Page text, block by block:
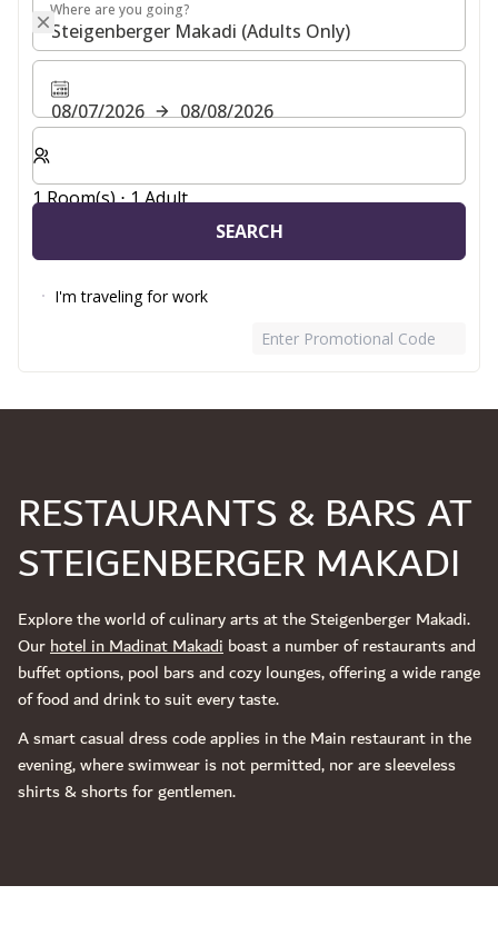
Where are you going?
Where are you going?
08/07/2026
08/08/2026
Select number of rooms and guests for your stay
1 Room(s) ⋅ 1 Adult
SEARCH
I'm traveling for work
Enter Promotional Code
RESTAURANTS & BARS AT
STEIGENBERGER MAKADI
Explore the world of culinary arts at the Steigenberger Makadi.
Ourhotel in Madinat Makadiboast a number of restaurants and
buffet options, pool bars and cozy lounges, offering a wide range
of food and drink to suit every taste.
A smart casual dress code applies in the Main restaurant in the
evening, where swimwear is not permitted, nor are sleeveless
shirts & shorts for gentlemen.